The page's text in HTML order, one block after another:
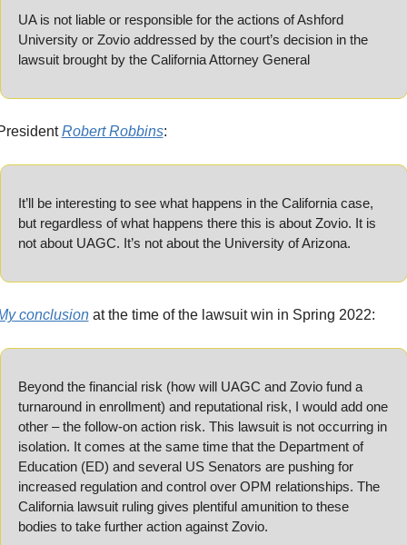
UA is not liable or responsible for the actions of Ashford
University or Zovio addressed by the court’s decision in the
lawsuit brought by the California Attorney General
Robert Robbins:
It’ll be interesting to see what happens in the California case,
but regardless of what happens there this is about Zovio. It is
not about UAGC. It’s not about the University of Arizona.
conclusion at the time of the lawsuit win in Spring 2022:
Beyond the financial risk (how will UAGC and Zovio fund a
turnaround in enrollment) and reputational risk, I would add one
other – the follow-on action risk. This lawsuit is not occurring in
isolation. It comes at the same time that the Department of
Education (ED) and several US Senators are pushing for
increased regulation and control over OPM relationships. The
California lawsuit ruling gives plentiful amunition to these
bodies to take further action against Zovio.